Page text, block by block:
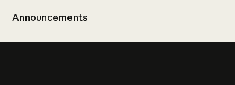
Announcements